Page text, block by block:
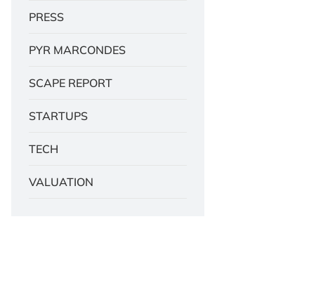
PRESS
PYR MARCONDES
SCAPE REPORT
STARTUPS
TECH
VALUATION